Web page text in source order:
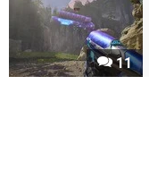
11